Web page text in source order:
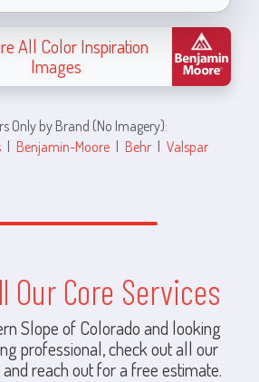
All Color Inspiration
Images
Only by Brand (No Imagery):
| Benjamin-Moore | Behr | Valspar
Our Core Services
Slope of Colorado and looking
professional, check out all our
reach out for a free estimate.